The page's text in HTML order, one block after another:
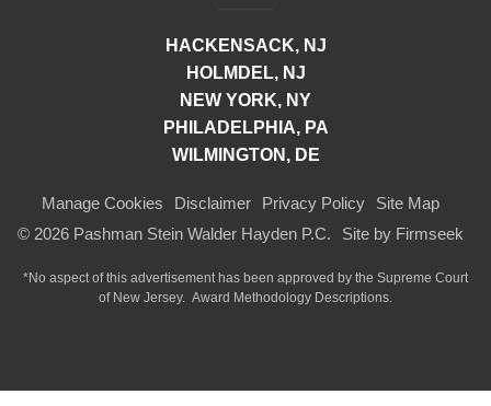
HACKENSACK, NJ
HOLMDEL, NJ
NEW YORK, NY
PHILADELPHIA, PA
WILMINGTON, DE
Manage Cookies Disclaimer Privacy Policy
Site Map
© 2026 Pashman Stein Walder Hayden P.C.
Site by Firmseek
*No aspect of this advertisement has been approved by the Supreme Court
of New Jersey. Award Methodology Descriptions.